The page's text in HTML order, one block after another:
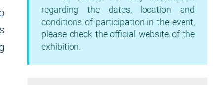
regarding the dates, location and
conditions of participation in the event,
please check the official website of the
exhibition.